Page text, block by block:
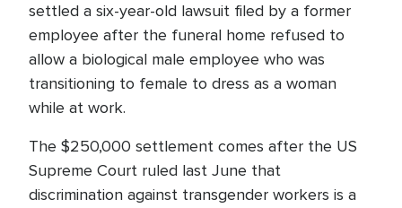
settled a six-year-old lawsuit filed by a former
employee after the funeral home refused to
allow a biological male employee who was
transitioning to female to dress as a woman
while at work.
The $250,000 settlement comes after the US
Supreme Court ruled last June that
discrimination against transgender workers is a